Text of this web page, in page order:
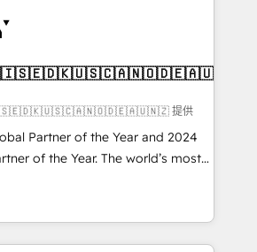
Services - Managed IT (MSP) -
implementations and portal
migrations, CRM architecture,
✔️ Custom integrations
✔️ User adoption
Through project-
organizations through the
model - delivering the right
提供
Partner of the Year and 2024
of the Year. The world’s most
accredited HubSpot Solutions
across EMEA, APAC and NAM,
CRM programmes and